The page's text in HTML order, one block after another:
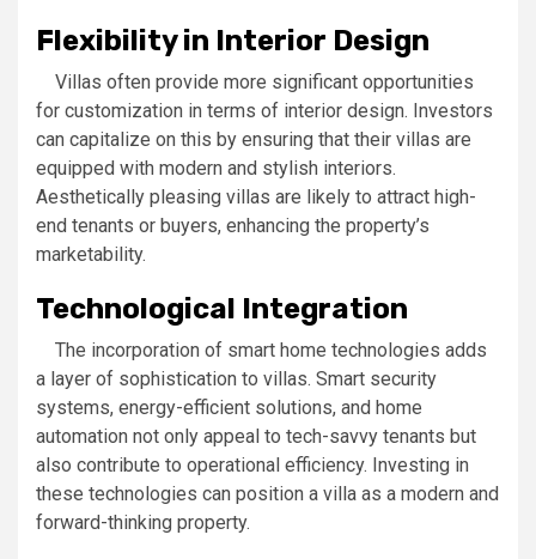
Flexibility in Interior Design
Villas often provide more significant opportunities
for customization in terms of interior design. Investors
can capitalize on this by ensuring that their villas are
equipped with modern and stylish interiors.
Aesthetically pleasing villas are likely to attract high-
end tenants or buyers, enhancing the property’s
marketability.
Technological Integration
The incorporation of smart home technologies adds
a layer of sophistication to villas. Smart security
systems, energy-efficient solutions, and home
automation not only appeal to tech-savvy tenants but
also contribute to operational efficiency. Investing in
these technologies can position a villa as a modern and
forward-thinking property.